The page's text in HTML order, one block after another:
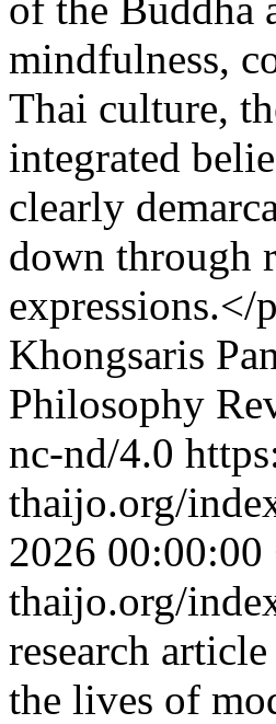
mindfulness,
Thai culture,
integrated
clearly
down through
expressions.</
Khongsaris
Philosophy
nc-nd/4.0
thaijo.org/
2026 00:00:00
thaijo.org/
research
the lives of